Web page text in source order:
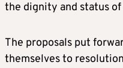
the dignity and status
The proposals put
themselves to